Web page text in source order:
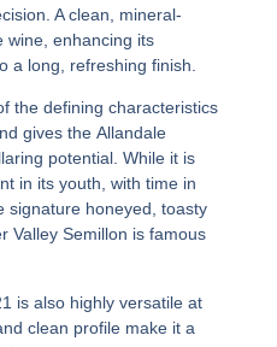
A clean, mineral-
wine, enhancing its
a long, refreshing finish.
the defining characteristics
gives the Allandale
potential. While it is
in its youth, with time in
signature honeyed, toasty
Valley Semillon is famous
is also highly versatile at
clean profile make it a